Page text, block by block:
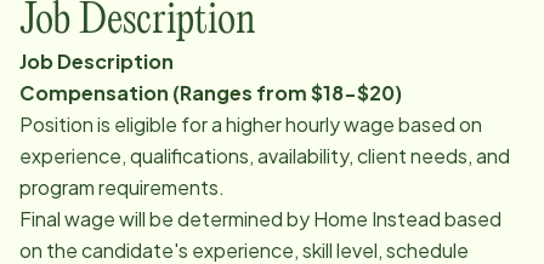
Job Description
Job Description
Compensation (Ranges from $18-$20)
Position is eligible for a higher hourly wage based on
experience, qualifications, availability, client needs, and
program requirements.
Final wage will be determined by Home Instead based
on the candidate's experience, skill level, schedule